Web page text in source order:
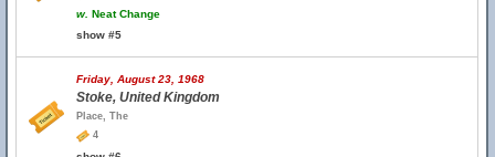
w. Neat Change
show #5
Friday, August 23, 1968
Stoke, United Kingdom
Place, The
4